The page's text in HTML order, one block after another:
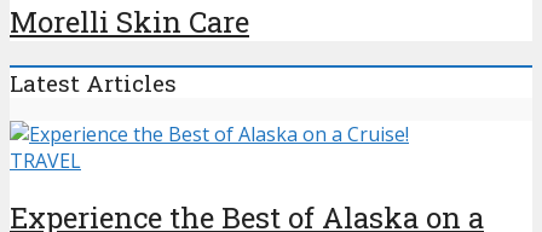
Morelli Skin Care
Latest Articles
TRAVEL
Experience the Best of Alaska on a